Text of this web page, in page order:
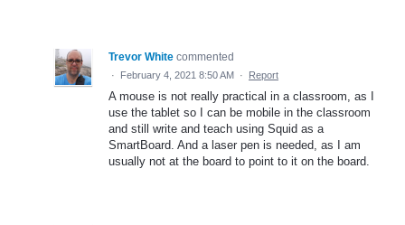
Trevor White commented
· February 4, 2021 8:50 AM · Report
A mouse is not really practical in a classroom, as I
use the tablet so I can be mobile in the classroom
and still write and teach using Squid as a
SmartBoard. And a laser pen is needed, as I am
usually not at the board to point to it on the board.